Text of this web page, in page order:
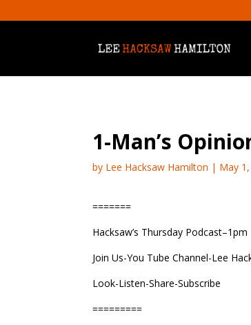
1-Man’s
by Lee Hacksaw Hamilton | May
=======
Hacksaw’s Thursday Podcast–1pm
Join Us-You Tube Channel-Lee
Look-Listen-Share-Subscribe
=========